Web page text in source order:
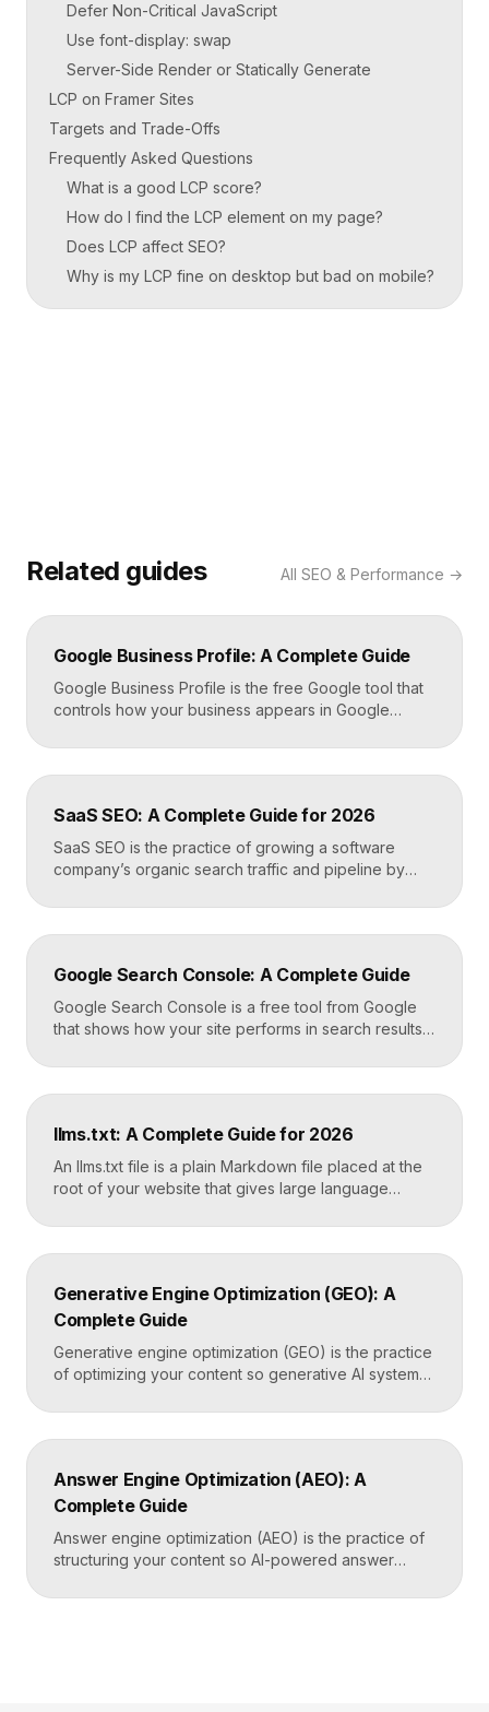
Defer Non-Critical JavaScript
Use font-display: swap
Server-Side Render or Statically Generate
LCP on Framer Sites
Targets and Trade-Offs
Frequently Asked Questions
What is a good LCP score?
How do I find the LCP element on my page?
Does LCP affect SEO?
Why is my LCP fine on desktop but bad on mobile?
Related guides All SEO & Performance →
Google Business Profile: A Complete Guide
Google Business Profile is the free Google tool that
controls how your business appears in Google
manages your name, address, phone number, hours,
photos, reviews, and posts, and it is the single most
profile is what gets you found […]
SaaS SEO: A Complete Guide for 2026
SaaS SEO is the practice of growing a software
company’s organic search traffic and pipeline by
integrations your buyers research before they ever
request a demo. It blends keyword strategy, fast
answer engine optimization, so your product
surfaces in Google and in AI […]
Google Search Console: A Complete Guide
Google Search Console is a free tool from Google
that shows how your site performs in search results.
average ranking position, click-through rates,
indexing status, and technical errors. Every site
the only direct line into how Google […]
llms.txt: A Complete Guide for 2026
An llms.txt file is a plain Markdown file placed at the
root of your website that gives large language
content. It helps AI systems like ChatGPT, Claude,
and Perplexity understand your site quickly, without
Takeaways llms.txt is a Markdown […]
Generative Engine Optimization (GEO): A
Complete Guide
Generative engine optimization (GEO) is the practice
of optimizing your content so generative AI systems
Overviews surface and cite it inside the answers
they generate. It focuses on being included in
link. Key Takeaways GEO targets visibility inside AI-
generated answers, […]
Answer Engine Optimization (AEO): A
Complete Guide
Answer engine optimization (AEO) is the practice of
structuring your content so AI-powered answer
Overviews can extract, trust, and cite it directly.